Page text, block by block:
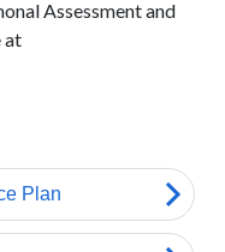
Assessment and
at